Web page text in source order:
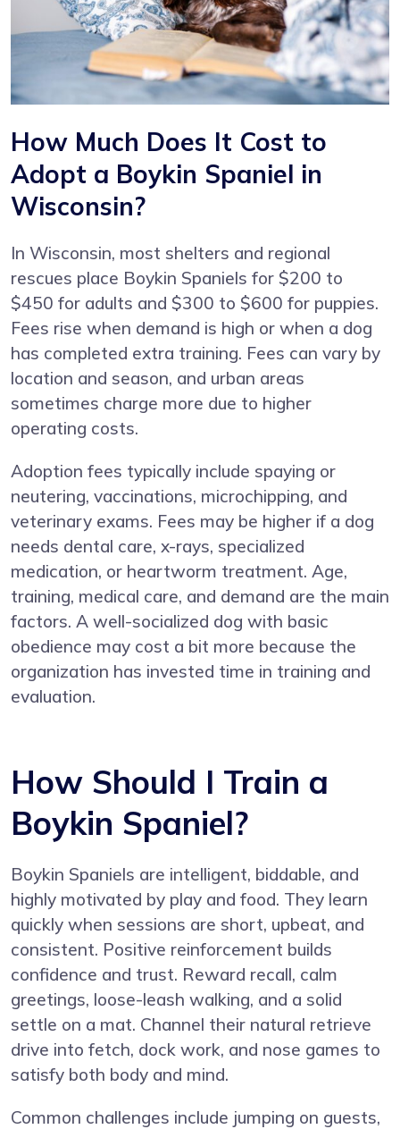
How Much Does It Cost to
Adopt a Boykin Spaniel in
Wisconsin?
In Wisconsin, most shelters and regional
rescues place Boykin Spaniels for $200 to
$450 for adults and $300 to $600 for puppies.
Fees rise when demand is high or when a dog
has completed extra training. Fees can vary by
location and season, and urban areas
sometimes charge more due to higher
operating costs.
Adoption fees typically include spaying or
neutering, vaccinations, microchipping, and
veterinary exams. Fees may be higher if a dog
needs dental care, x-rays, specialized
medication, or heartworm treatment. Age,
training, medical care, and demand are the main
factors. A well-socialized dog with basic
obedience may cost a bit more because the
organization has invested time in training and
evaluation.
How Should I Train a
Boykin Spaniel?
Boykin Spaniels are intelligent, biddable, and
highly motivated by play and food. They learn
quickly when sessions are short, upbeat, and
consistent. Positive reinforcement builds
confidence and trust. Reward recall, calm
greetings, loose-leash walking, and a solid
settle on a mat. Channel their natural retrieve
drive into fetch, dock work, and nose games to
satisfy both body and mind.
Common challenges include jumping on guests,